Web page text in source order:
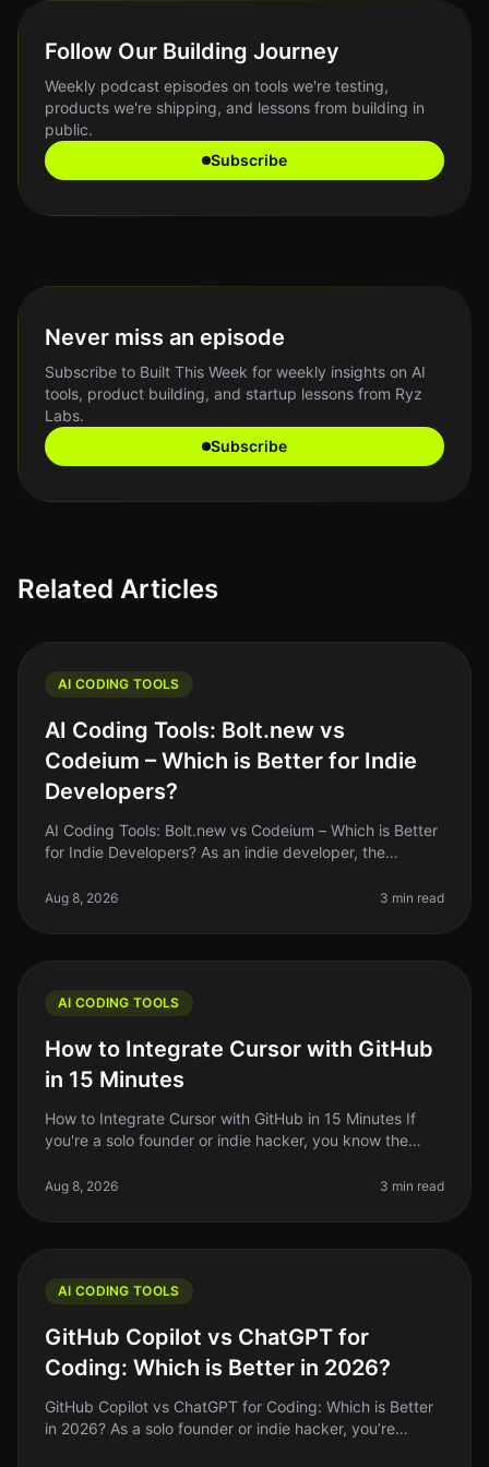
Follow Our Building Journey
Weekly podcast episodes on tools we're testing,
products we're shipping, and lessons from building in
public.
Subscribe
Never miss an episode
Subscribe to Built This Week for weekly insights on AI
tools, product building, and startup lessons from Ryz
Labs.
Subscribe
Related Articles
AI CODING TOOLS
AI Coding Tools: Bolt.new vs
Codeium – Which is Better for Indie
Developers?
AI Coding Tools: Bolt.new vs Codeium – Which is Better
for Indie Developers? As an indie developer, the
overwhelming. With the rise of
Aug 8, 2026 3 min read
AI CODING TOOLS
How to Integrate Cursor with GitHub
in 15 Minutes
How to Integrate Cursor with GitHub in 15 Minutes If
you're a solo founder or indie hacker, you know the
better code faster
Aug 8, 2026 3 min read
AI CODING TOOLS
GitHub Copilot vs ChatGPT for
Coding: Which is Better in 2026?
GitHub Copilot vs ChatGPT for Coding: Which is Better
in 2026? As a solo founder or indie hacker, you’re